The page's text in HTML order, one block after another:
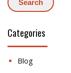
Categories
Blog